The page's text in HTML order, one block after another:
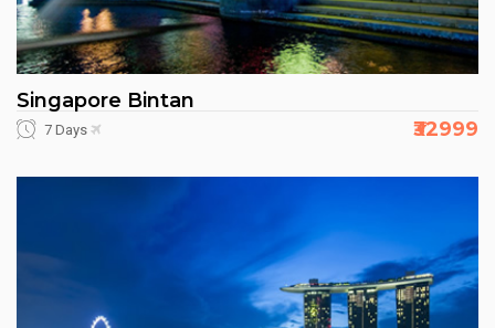
Singapore Bintan
7 Days ₹32999